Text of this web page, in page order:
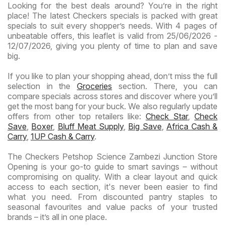
Looking for the best deals around? You’re in the right
place! The latest Checkers specials is packed with great
specials to suit every shopper’s needs. With 4 pages of
unbeatable offers, this leaflet is valid from 25/06/2026 -
12/07/2026, giving you plenty of time to plan and save
big.
If you like to plan your shopping ahead, don’t miss the full
selection in theGroceries section. There, you can
compare specials across stores and discover where you’ll
get the most bang for your buck. We also regularly update
offers from other top retailers like:Check Star, Check
Save, Boxer, Bluff Meat Supply, Big Save, Africa Cash &
Carry, 1UP Cash & Carry.
The Checkers Petshop Science Zambezi Junction Store
Opening is your go-to guide to smart savings – without
compromising on quality. With a clear layout and quick
access to each section, it's never been easier to find
what you need. From discounted pantry staples to
seasonal favourites and value packs of your trusted
brands – it’s all in one place.